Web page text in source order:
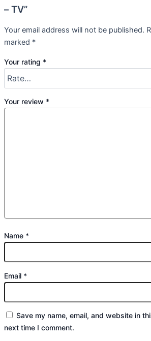
– TV”
Your email address will not be published.
marked *
Your rating *
Your review *
Name *
Email *
Save my name, email, and website in
next time I comment.